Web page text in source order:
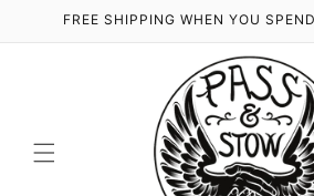
Skip toFREE SHIPPING WHEN YOU